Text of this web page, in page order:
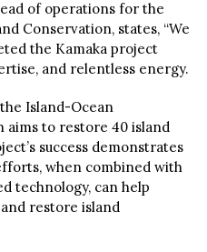
of operations for the
Conservation, states, “We
the Kamaka project
and relentless energy.
Island-Ocean
aims to restore 40 island
success demonstrates
when combined with
technology, can help
restore island